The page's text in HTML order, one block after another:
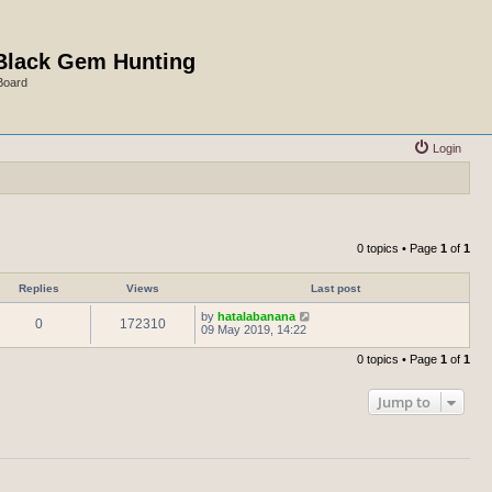
Gem Hunting
Login
0 topics • Page 1 of 1
Replies Views Last post
0 172310 by hatalabanana
09 May 2019, 14:22
0 topics • Page 1 of 1
Jump to